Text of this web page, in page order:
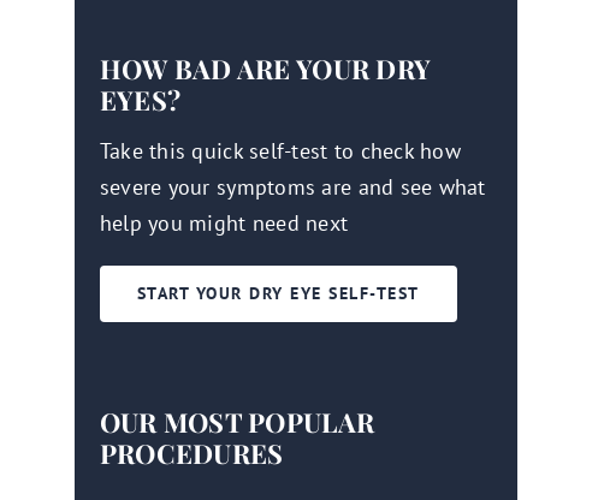
HOW BAD ARE YOUR DRY
EYES?
Take this quick self-test to check how
severe your symptoms are and see what
help you might need next
START YOUR DRY EYE SELF-TEST
OUR MOST POPULAR
PROCEDURES